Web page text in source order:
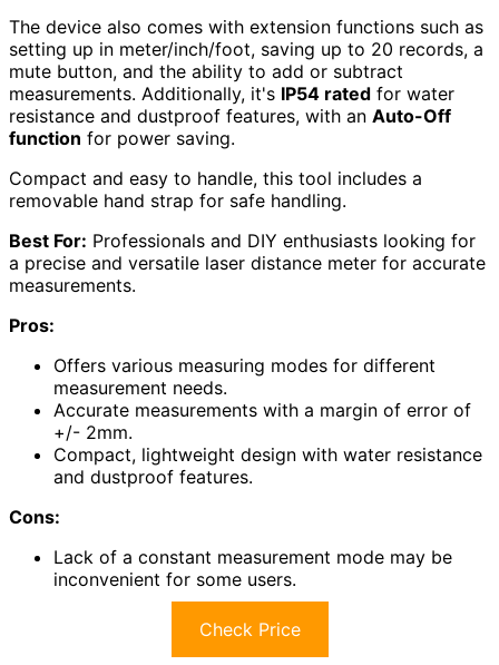
The device also comes with extension functions such as
setting up in meter/inch/foot, saving up to 20 records, a
mute button, and the ability to add or subtract
measurements. Additionally, it's IP54 rated for water
resistance and dustproof features, with an Auto-Off
function for power saving.
Compact and easy to handle, this tool includes a
removable hand strap for safe handling.
Best For: Professionals and DIY enthusiasts looking for
a precise and versatile laser distance meter for accurate
measurements.
Pros:
Offers various measuring modes for different
measurement needs.
Accurate measurements with a margin of error of
+/- 2mm.
Compact, lightweight design with water resistance
and dustproof features.
Cons:
Lack of a constant measurement mode may be
inconvenient for some users.
Check Price